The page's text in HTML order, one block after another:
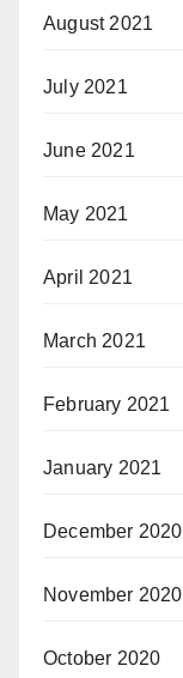
August 2021
July 2021
June 2021
May 2021
April 2021
March 2021
February 2021
January 2021
December 2020
November 2020
October 2020